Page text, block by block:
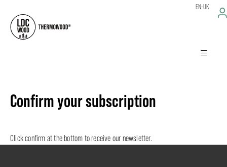
EN-UK
Confirm your subscription
Click confirm at the bottom to receive our newsletter.